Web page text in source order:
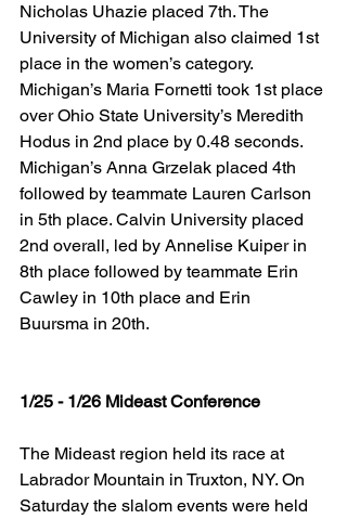
Nicholas Uhazie placed 7th. The
University of Michigan also claimed 1st
place in the women’s category.
Michigan’s Maria Fornetti took 1st place
over Ohio State University’s Meredith
Hodus in 2nd place by 0.48 seconds.
Michigan’s Anna Grzelak placed 4th
followed by teammate Lauren Carlson
in 5th place. Calvin University placed
2nd overall, led by Annelise Kuiper in
8th place followed by teammate Erin
Cawley in 10th place and Erin
Buursma in 20th.
1/25 - 1/26 Mideast Conference
The Mideast region held its race at
Labrador Mountain in Truxton, NY. On
Saturday the slalom events were held